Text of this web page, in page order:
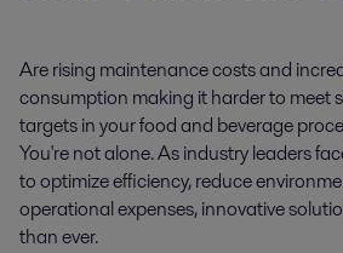
Are rising maintenance costs and
consumption making it harder to meet
targets in your food and beverage
You're not alone. As industry leaders
to optimize efficiency, reduce
operational expenses, innovative
than ever.